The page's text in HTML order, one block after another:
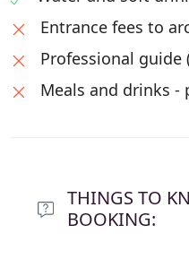
Entrance fees to
Professional guide
Meals and drinks -
THINGS TO
BOOKING: